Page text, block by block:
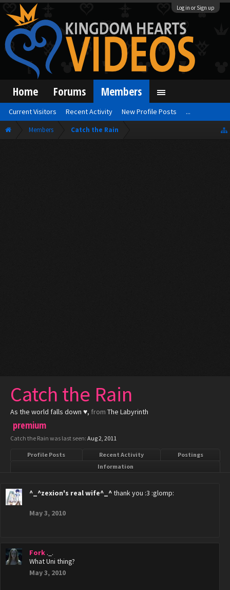
Log in or Sign up
Members Catch the Rain
Catch the Rain
As the world falls down ♥, from The Labyrinth
premium
Catch the Rain was last seen: Aug 2, 2011
Profile Posts Recent Activity
Postings
Information
^_^zexion's real wife^_^thank you :3 :glomp:
May 3, 2010
Fork ._.
What Uni thing?
May 3, 2010
Home Forums Members
Current Visitors Recent Activity New Profile Posts ...